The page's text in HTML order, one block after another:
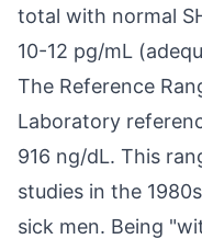
total with normal
10-12 pg/mL
The Reference
Laboratory
916 ng/dL. This
studies in the
sick men. Being